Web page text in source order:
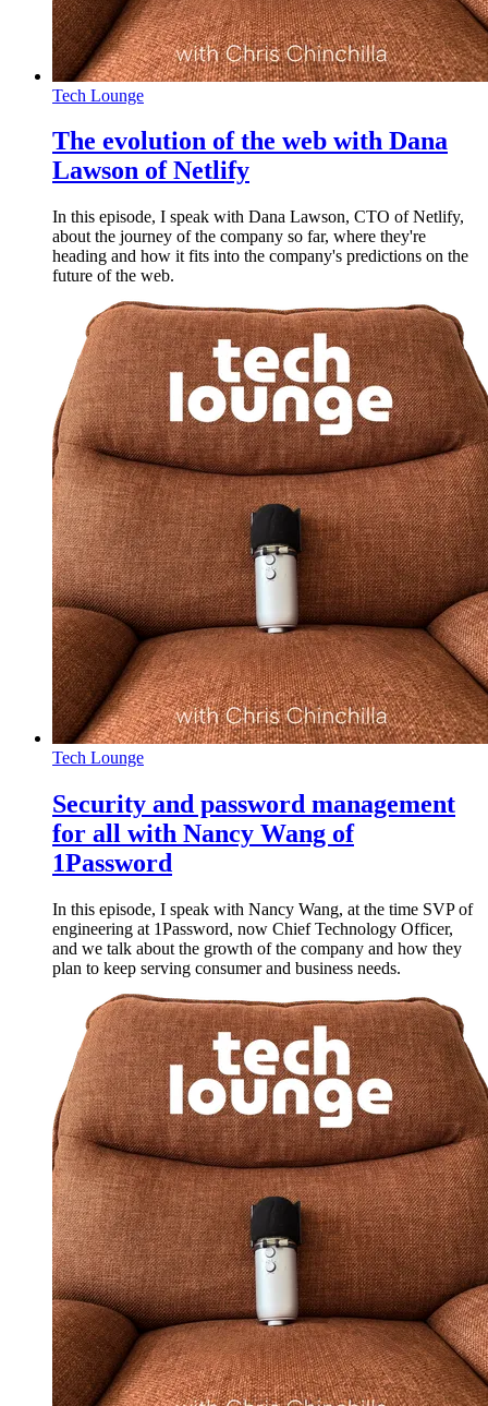
Tech Lounge
The evolution of the web with Dana
Lawson of Netlify
In this episode, I speak with Dana Lawson, CTO of Netlify,
about the journey of the company so far, where they're
heading and how it fits into the company's predictions on the
future of the web.
Tech Lounge
Security and password management
for all with Nancy Wang of
1Password
In this episode, I speak with Nancy Wang, at the time SVP of
engineering at 1Password, now Chief Technology Officer,
and we talk about the growth of the company and how they
plan to keep serving consumer and business needs.